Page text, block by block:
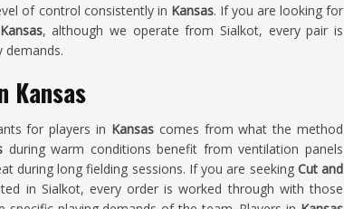
of control consistently in Kansas. If you are looking for
, although we operate from Sialkot, every pair is
Kansas
for players in Kansascomes from what the method
during warm conditions benefit from ventilation panels
during long fielding sessions. If you are seeking Cut and
in Sialkot, every order is worked through with those